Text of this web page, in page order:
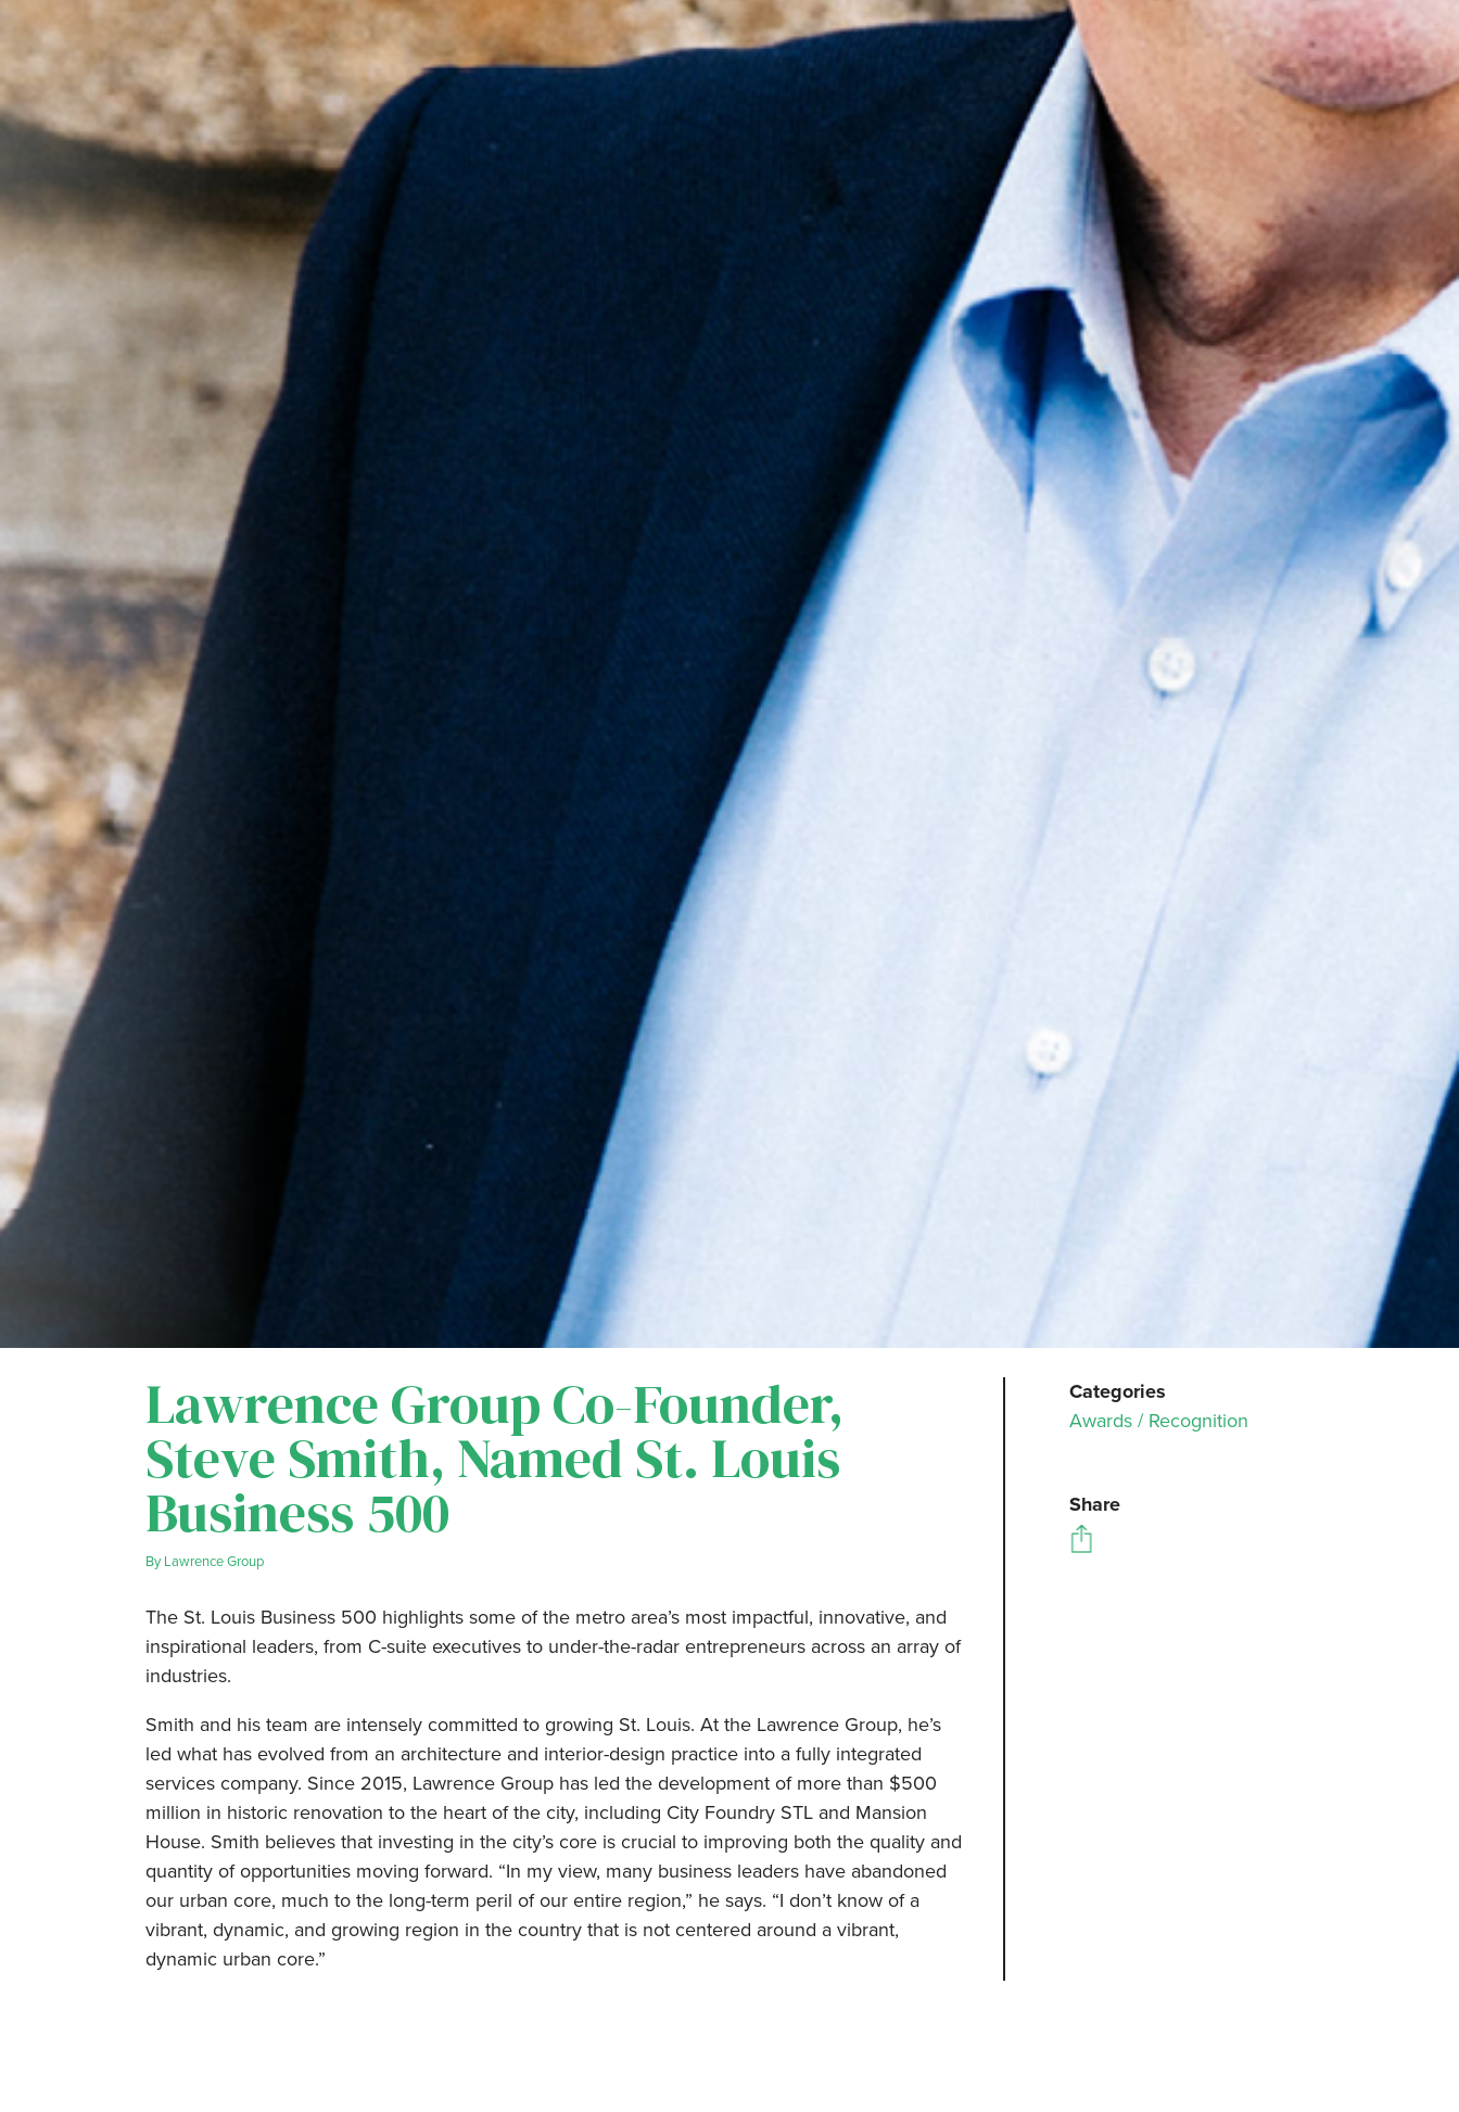
Lawrence Group Co-Founder,
Steve Smith, Named St. Louis
Business 500
ByLawrence Group
The St. Louis Business 500 highlights some of the metro area’s most impactful, innovative, and
inspirational leaders, from C-suite executives to under-the-radar entrepreneurs across an array of
industries.
Smith and his team are intensely committed to growing St. Louis. At the Lawrence Group, he’s
led what has evolved from an architecture and interior-design practice into a fully integrated
services company. Since 2015, Lawrence Group has led the development of more than $500
million in historic renovation to the heart of the city, including City Foundry STL and Mansion
House. Smith believes that investing in the city’s core is crucial to improving both the quality and
quantity of opportunities moving forward. “In my view, many business leaders have abandoned
our urban core, much to the long-term peril of our entire region,” he says. “I don’t know of a
vibrant, dynamic, and growing region in the country that is not centered around a vibrant,
dynamic urban core.”
Categories
Awards / Recognition
Share